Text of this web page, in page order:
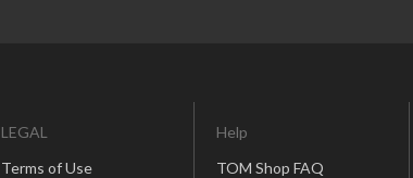
LEGAL
Terms of Use
Help
TOM Shop FAQ